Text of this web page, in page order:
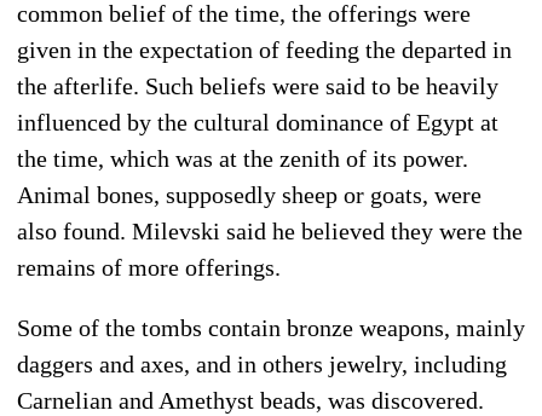
common belief of the time, the offerings were
given in the expectation of feeding the departed in
the afterlife. Such beliefs were said to be heavily
influenced by the cultural dominance of Egypt at
the time, which was at the zenith of its power.
Animal bones, supposedly sheep or goats, were
also found. Milevski said he believed they were the
remains of more offerings.
Some of the tombs contain bronze weapons, mainly
daggers and axes, and in others jewelry, including
Carnelian and Amethyst beads, was discovered.